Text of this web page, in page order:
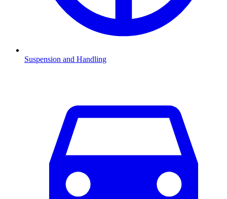
Suspension and Handling